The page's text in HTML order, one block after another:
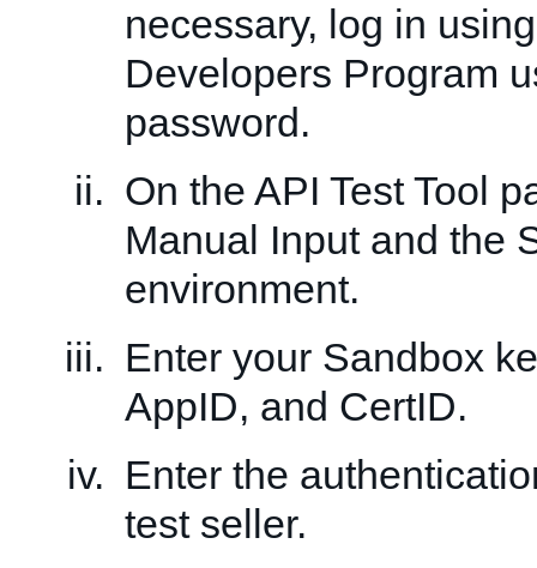
necessary, log in
Developers Program
password.
On the API Test Tool
Manual Input and the
environment.
Enter your Sandbox
AppID, and CertID.
Enter the
test seller.